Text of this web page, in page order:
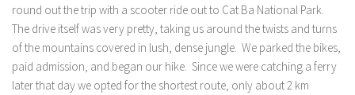
round out the trip with a scooter ride out to Cat Ba National Park.
The drive itself was very pretty, taking us around the twists and turns
of the mountains covered in lush, dense jungle. We parked the bikes,
paid admission, and began our hike. Since we were catching a ferry
later that day we opted for the shortest route, only about 2 km